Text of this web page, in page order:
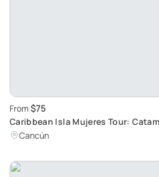
From $75
Caribbean Isla Mujeres Tour:
snorkeling with colorful fish
Cancún